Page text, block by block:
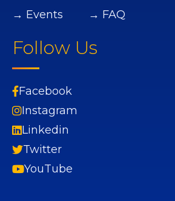
→ Events
→ FAQ
Follow Us
Facebook
Instagram
Linkedin
Twitter
YouTube